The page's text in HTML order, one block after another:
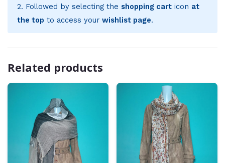
2. Followed by selecting the shopping carticon at
the top to access your wishlist page.
Related products